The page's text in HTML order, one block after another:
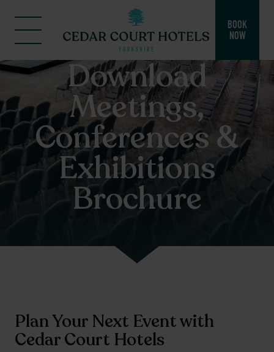
BOOK
NOW
Download
Meetings,
Conferences &
Exhibitions
Brochure
Plan Your Next Event with
Cedar Court Hotels